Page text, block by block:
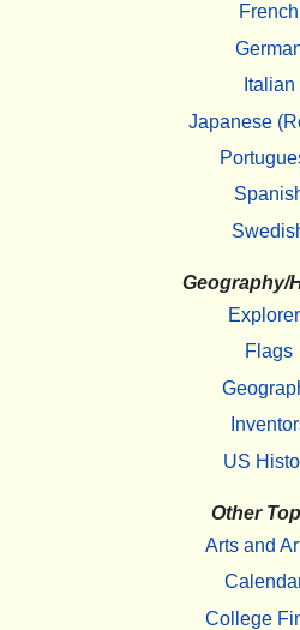
French
Italian
Japanese
Geography/
Flags
US
Other
Arts and
College